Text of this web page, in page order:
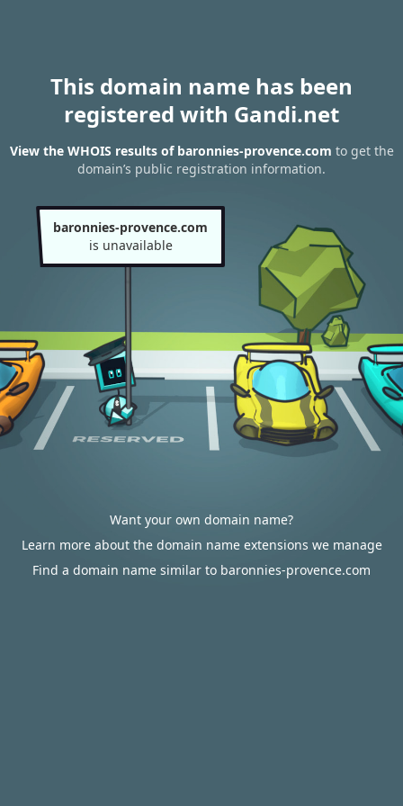
This domain name has been
registered with Gandi.net
View the WHOIS results of baronnies-provence.com to get the
domain’s public registration information.
baronnies-provence.com
is unavailable
Want your own domain name?
Learn more about the domain name extensions we manage
Find a domain name similar to baronnies-provence.com